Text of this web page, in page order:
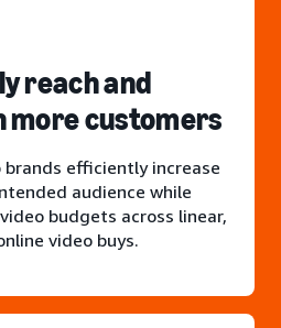
reach and
more customers
brands efficiently increase
audience while
budgets across linear,
video buys.